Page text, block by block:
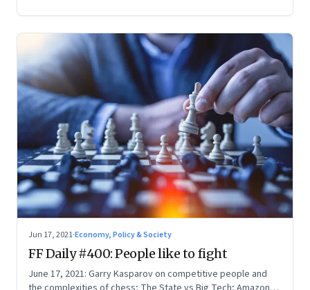
Jun 17, 2021·Economy, Policy & Society
FF Daily #400: People like to fight
June 17, 2021: Garry Kasparov on competitive people and